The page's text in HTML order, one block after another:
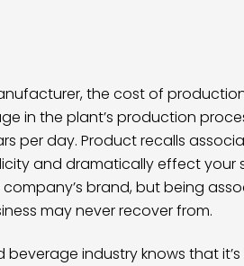
the cost of
in the plant’s production
per day. Product recalls
and dramatically effect your
brand, but being
may never recover from.
industry knows that